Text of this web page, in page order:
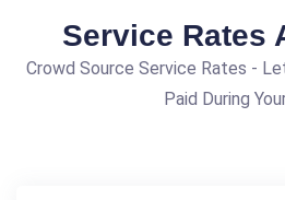
Service Rates
Crowd Source Service Rates -
Paid During